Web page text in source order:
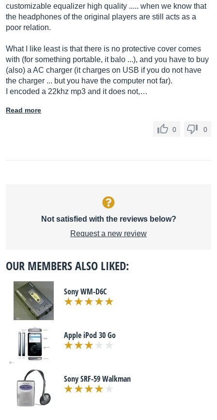
customizable equalizer high quality ..... when we know that
the headphones of the original players are still acts as a
poor relation.
What I like least is that there is no protective cover comes
with (for something portable, it balo ...), and you have to buy
(also) a AC charger (it charges on USB if you do not have
the charger ... but you have the computer not far).
I encoded a 22khz mp3 and it does not,…
Read more
0 0
Not satisfied with the reviews below?
Request a new review
OUR MEMBERS ALSO LIKED:
Sony WM-D6C
Apple iPod 30 Go
Sony SRF-59 Walkman